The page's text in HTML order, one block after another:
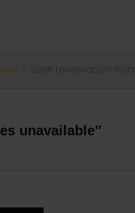
unavailable''